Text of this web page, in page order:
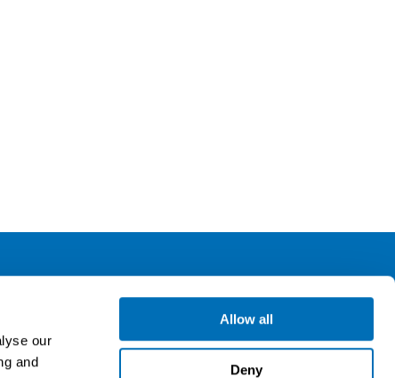
our
and
Allow all
Deny
up for our newsletter